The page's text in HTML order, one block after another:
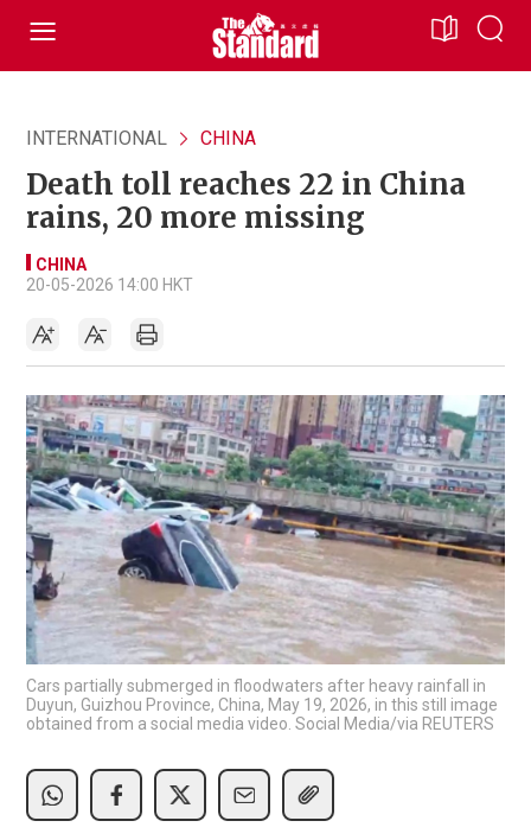
INTERNATIONAL CHINA
Death toll reaches 22 in China
rains, 20 more missing
CHINA
20-05-2026 14:00 HKT
Cars partially submerged in floodwaters after heavy rainfall in
Duyun, Guizhou Province, China, May 19, 2026, in this still image
obtained from a social media video. Social Media/via REUTERS